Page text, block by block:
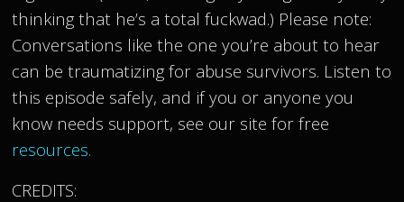
thinking that he’s a total fuckwad.) Please note:
Conversations like the one you’re about to hear
can be traumatizing for abuse survivors. Listen to
this episode safely, and if you or anyone you
know needs support, see our site for free
resources.
CREDITS: